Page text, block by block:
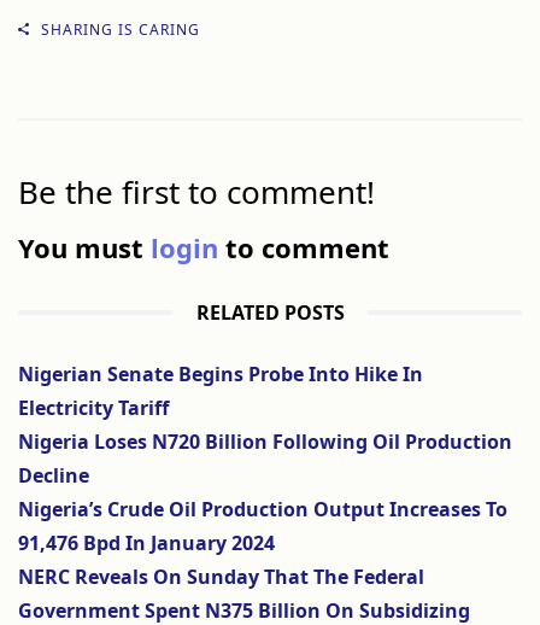
SHARING IS CARING
Be the first to comment!
You must login to comment
RELATED POSTS
Nigerian Senate Begins Probe Into Hike In
Electricity Tariff
Nigeria Loses N720 Billion Following Oil Production
Decline
Nigeria’s Crude Oil Production Output Increases To
91,476 Bpd In January 2024
NERC Reveals On Sunday That The Federal
Government Spent N375 Billion On Subsidizing